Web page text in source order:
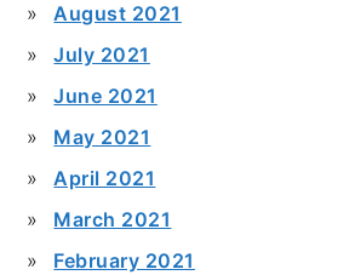
August 2021
July 2021
June 2021
May 2021
April 2021
March 2021
February 2021